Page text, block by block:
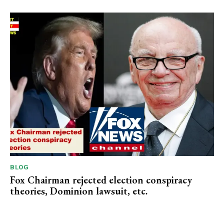
BLOG
Fox Chairman rejected election conspiracy
theories, Dominion lawsuit, etc.